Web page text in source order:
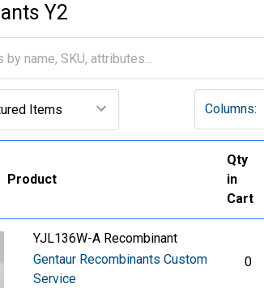
Y2
Columns:
Product
Qty
in
Cart
YJL136W-A Recombinant
Gentaur Recombinants Custom
Service
0